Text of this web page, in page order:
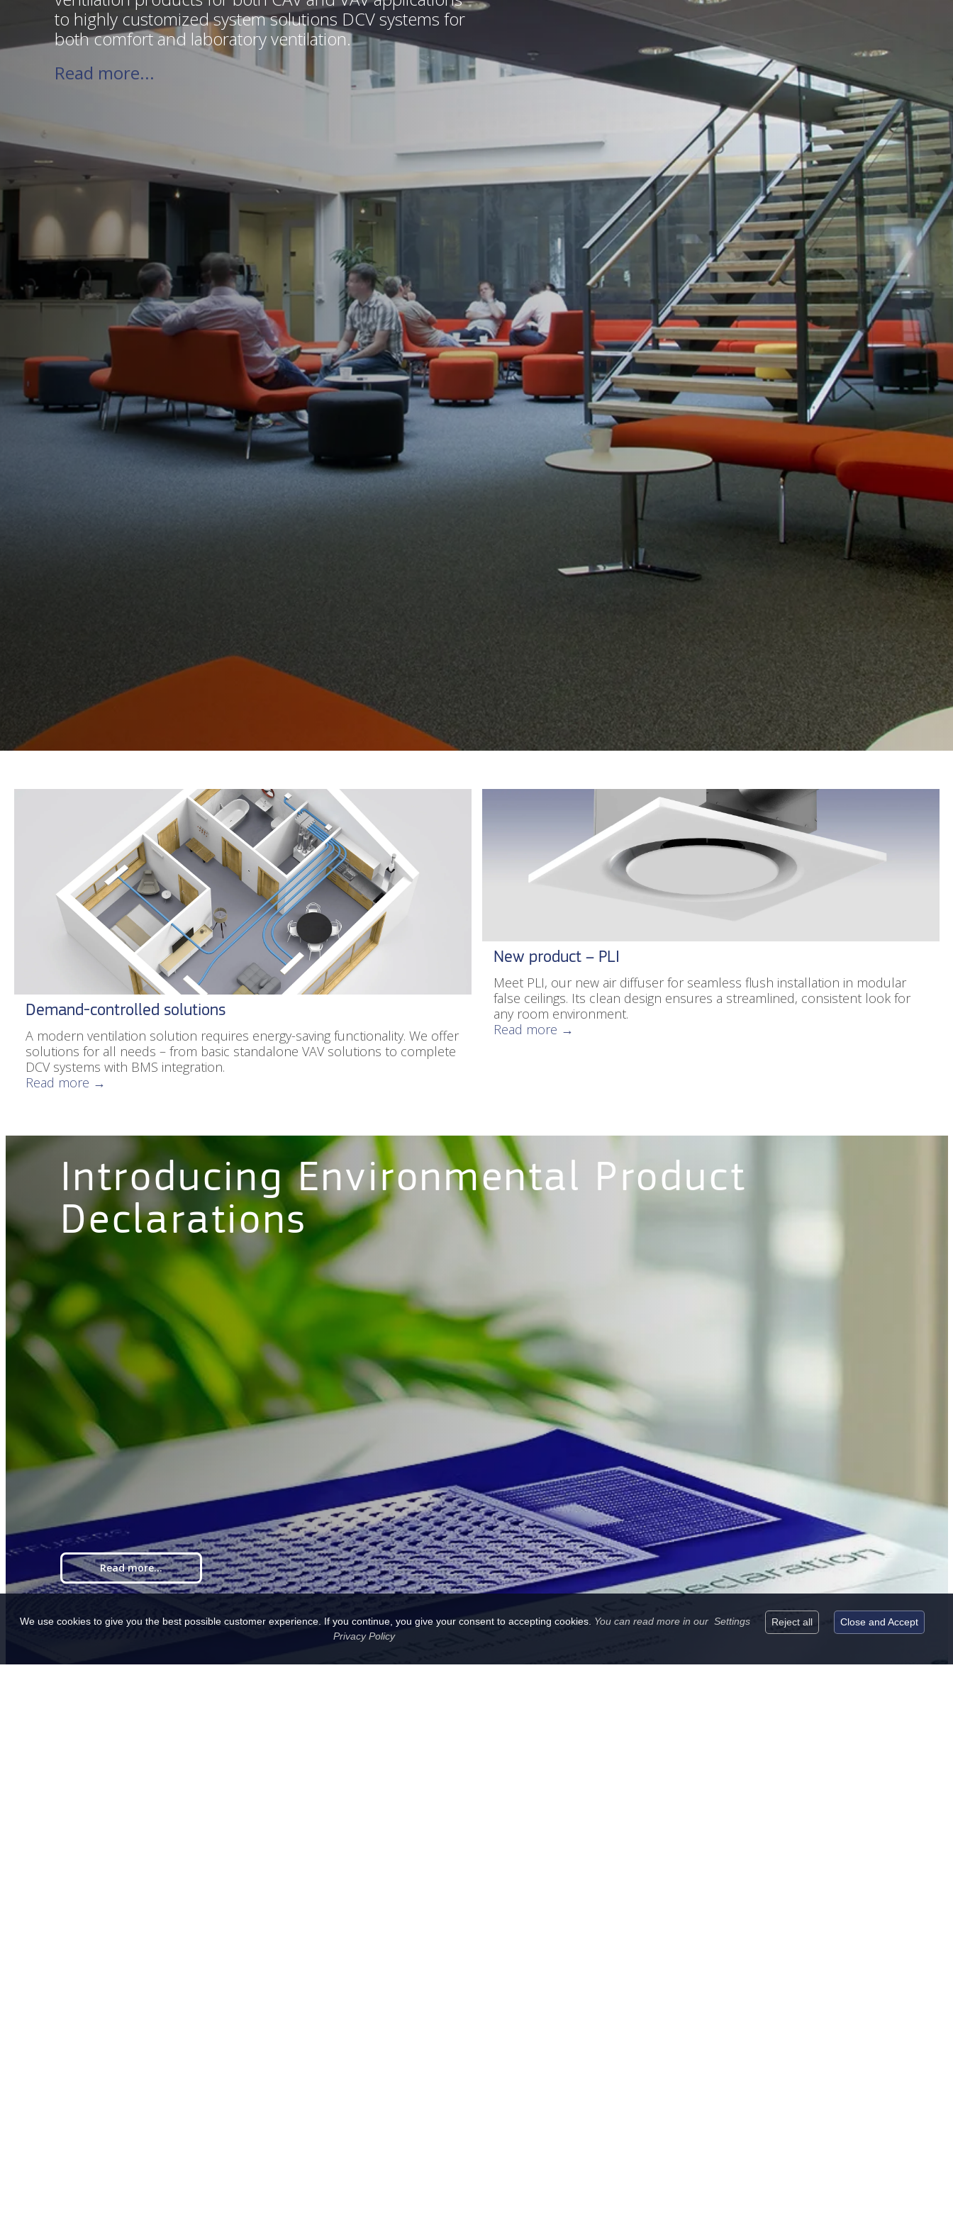
Close and Accept
Reject all
Settings
We use cookies to give you the best possible customer experience. If you continue, you give your consent to accepting cookies. You can read more in our
Privacy Policy
to highly customized system solutions DCV systems for
both comfort and laboratory ventilation.
Read more...
Demand-controlled solutions
A modern ventilation solution requires energy-saving functionality. We offer
solutions for all needs – from basic standalone VAV solutions to complete
DCV systems with BMS integration.
Read more →
New product – PLI
Meet PLI, our new air diffuser for seamless flush installation in modular
false ceilings. Its clean design ensures a streamlined, consistent look for
any room environment.
Read more →
Introducing Environmental Product
Declarations
Read more...